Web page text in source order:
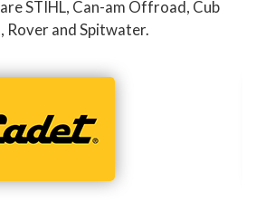
STIHL, Can-am Offroad, Cub
Rover and Spitwater.